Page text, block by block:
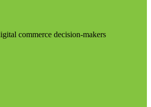
commerce decision-makers